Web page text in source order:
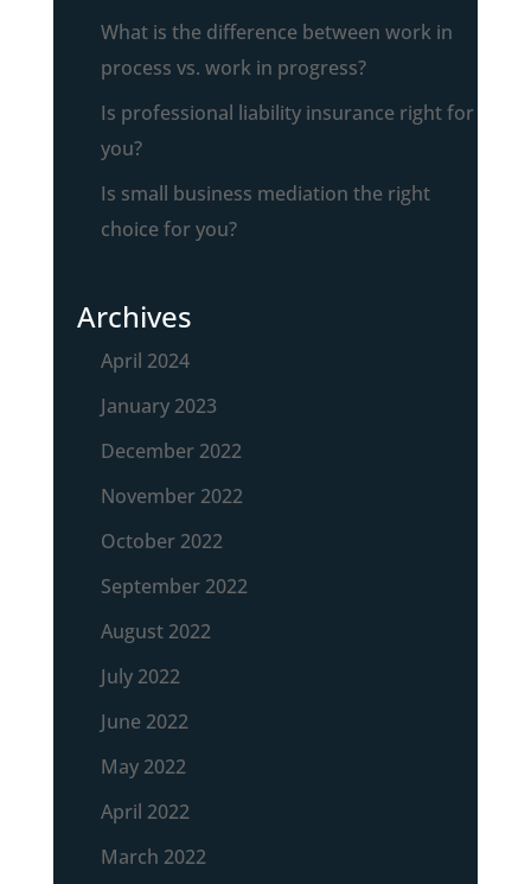
What is the difference between work in
process vs. work in progress?
Is professional liability insurance right for
you?
Is small business mediation the right
choice for you?
Archives
April 2024
January 2023
December 2022
November 2022
October 2022
September 2022
August 2022
July 2022
June 2022
May 2022
April 2022
March 2022